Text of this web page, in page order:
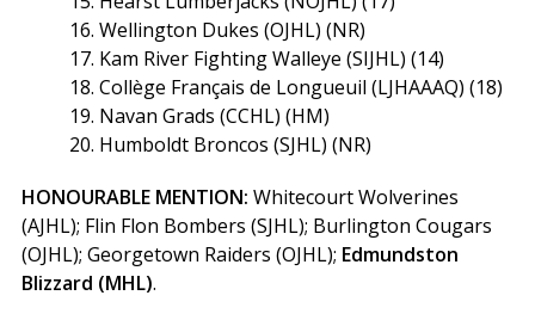
16. Wellington Dukes (OJHL) (NR)
17. Kam River Fighting Walleye (SIJHL) (14)
18. Collège Français de Longueuil (LJHAAAQ) (18)
19. Navan Grads (CCHL) (HM)
20. Humboldt Broncos (SJHL) (NR)
HONOURABLE MENTION: Whitecourt Wolverines
(AJHL); Flin Flon Bombers (SJHL); Burlington Cougars
(OJHL); Georgetown Raiders (OJHL); Edmundston
Blizzard (MHL).